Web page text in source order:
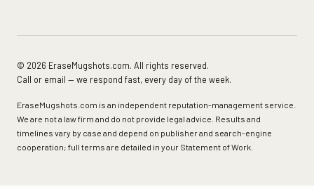
© 2026 EraseMugshots.com. All rights reserved.
Call or email — we respond fast, every day of the week.
EraseMugshots.com is an independent reputation-management service.
We are not a law firm and do not provide legal advice. Results and
timelines vary by case and depend on publisher and search-engine
cooperation; full terms are detailed in your Statement of Work.